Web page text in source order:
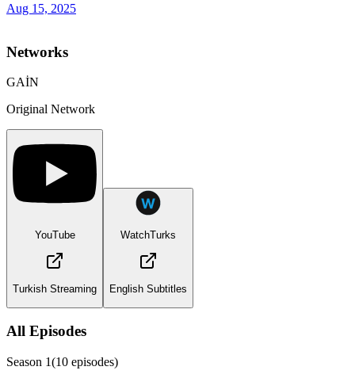
Aug 15, 2025
Networks
GAİN
Original Network
YouTube
Turkish Streaming
WatchTurks
English Subtitles
All Episodes
Season 1(10 episodes)